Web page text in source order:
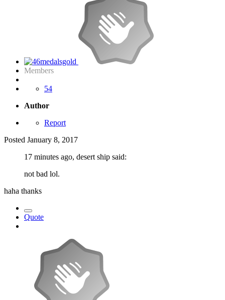
Members
54
Author
Report
Posted January 8, 2017
17 minutes ago, desert ship said:
not bad lol.
haha thanks
Quote